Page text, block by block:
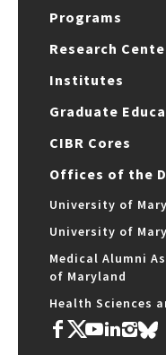
Programs
Research
Institutes
Graduate
CIBR Cores
Offices of the
University of
University of
Medical Alumni
of Maryland
Health Sciences